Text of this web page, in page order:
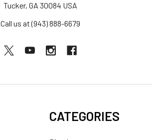
Tucker, GA 30084 USA
Call us at (943) 888-6679
CATEGORIES